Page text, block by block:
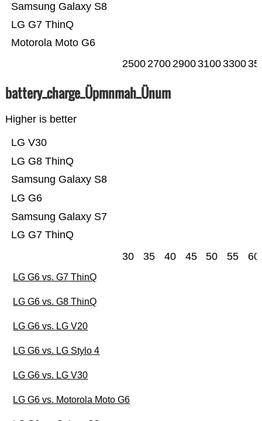
Motorola Moto G6
LG G7 ThinQ
Samsung Galaxy S8
25002700290031003300
battery_charge_Üpmnmah_Ünum
Higher is better
LG G7 ThinQ
Samsung Galaxy S7
LG G6
Samsung Galaxy S8
LG G8 ThinQ
LG V30
30 35 40 45 50 55 60
LG G6 vs. G7 ThinQ
LG G6 vs. G8 ThinQ
LG G6 vs. LG V20
LG G6 vs. LG Stylo 4
LG G6 vs. LG V30
LG G6 vs. Motorola Moto G6